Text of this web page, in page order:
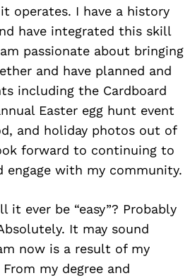
operates. I have a history
have integrated this skill
passionate about bringing
and have planned and
including the Cardboard
Easter egg hunt event
and holiday photos out of
forward to continuing to
engage with my community.
it ever be “easy”? Probably
It may sound
now is a result of my
my degree and